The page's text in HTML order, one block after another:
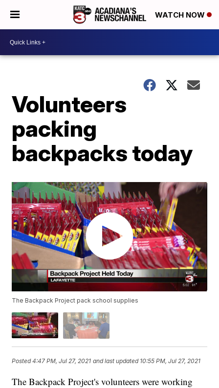
WATCH NOW
Volunteers
packing
backpacks today
The Backpack Project pack school supplies
Posted4:47 PM, Jul 27, 2021 and last updated 10:55 PM, Jul 27, 2021
The Backpack Project's volunteers were working